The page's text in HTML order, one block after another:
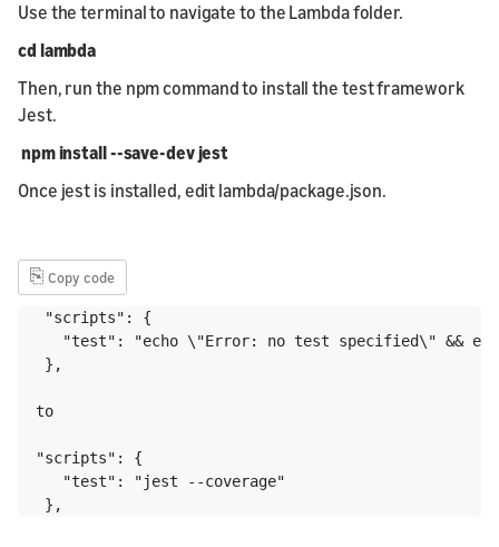
Use the terminal to navigate to the Lambda folder.
cd lambda
Then, run the npm command to install the test framework
Jest.
npm install --save-dev jest
Once jest is installed, edit lambda/package.json.
⎘ Copy code
"scripts": {
"test": "echo \"Error: no test specified\" &&
},
to
"scripts": {
   "test": "jest --coverage"